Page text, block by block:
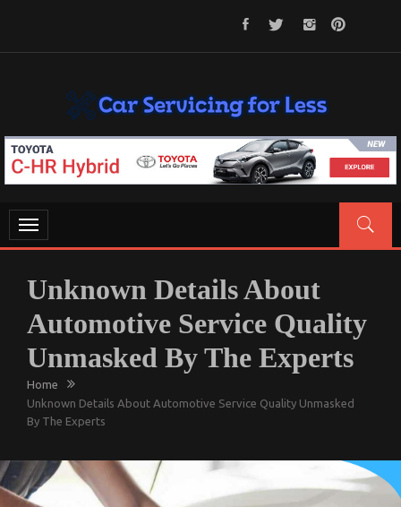
CAR SERVICING FOR LESS
Let’s Take Car Servicing Seriously
Toggle
navigation
Unknown Details About
Automotive Service Quality
Unmasked By The Experts
Home
Unknown Details About Automotive Service Quality Unmasked
By The Experts